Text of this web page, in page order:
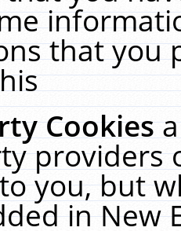
that you
Cookies
providers
you, but
in New